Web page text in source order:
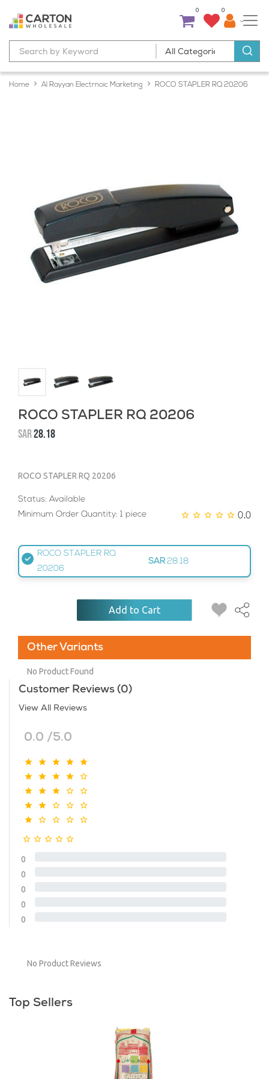
0 0
Home Al Rayyan Electrnoic Marketing ROCO STAPLER RQ 20206
ROCO STAPLER RQ 20206
SAR28.18
ROCO STAPLER RQ 20206
Status: Available
Minimum Order Quantity: 1 piece
0.0
ROCO STAPLER RQ
20206
SAR 28.18
Add to Cart
Other Variants
No Product Found
Customer Reviews (0)
View All Reviews
0.0 /5.0
0
0
0
0
0
No Product Reviews
Top Sellers